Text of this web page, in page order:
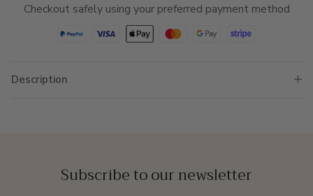
Checkout safely using your preferred payment method
Description
Subscribe to our newsletter